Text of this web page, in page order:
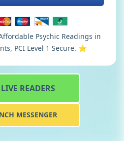
Psychic Readings in
PCI Level 1 Secure. ⭐️
READERS
MESSENGER